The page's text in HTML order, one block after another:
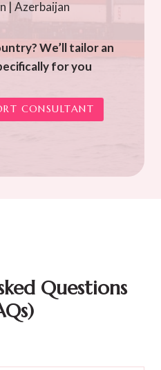
| Azerbaijan
We’ll tailor an
for you
CONSULTANT
Questions